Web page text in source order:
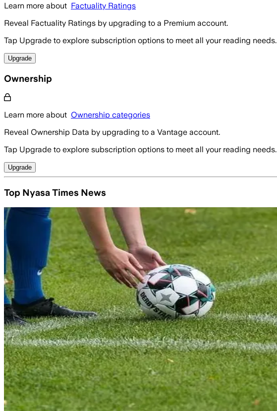
Learn more about Factuality Ratings
Reveal Factuality Ratings by upgrading to a Premium account.
Tap Upgrade to explore subscription options to meet all your reading needs.
Upgrade
Ownership
Learn more about Ownership categories
Reveal Ownership Data by upgrading to a Vantage account.
Tap Upgrade to explore subscription options to meet all your reading needs.
Upgrade
Top Nyasa Times News